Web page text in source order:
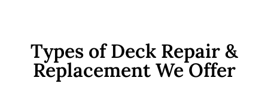
Types of Deck Repair &
Replacement We Offer